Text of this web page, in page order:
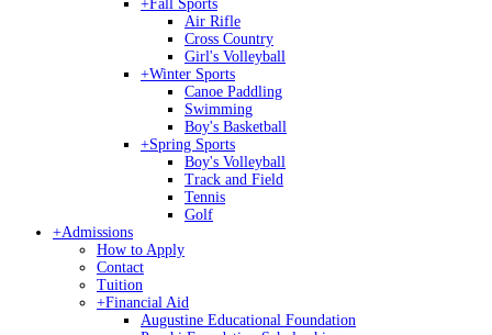
+Fall Sports
Air Rifle
Cross Country
Girl's Volleyball
+Winter Sports
Canoe Paddling
Swimming
Boy's Basketball
+Spring Sports
Boy's Volleyball
Track and Field
Tennis
Golf
+Admissions
How to Apply
Contact
Tuition
+Financial Aid
Augustine Educational Foundation